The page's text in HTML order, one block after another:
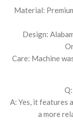
Material:
Design:
Care: Machine
A: Yes, it features
a more